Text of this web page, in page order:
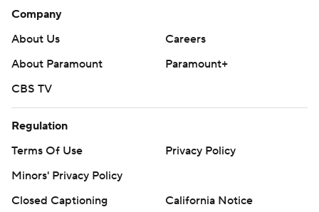
Company
About Us
Careers
About Paramount
Paramount+
CBS TV
Regulation
Terms Of Use
Privacy Policy
Minors' Privacy Policy
Closed Captioning
California Notice